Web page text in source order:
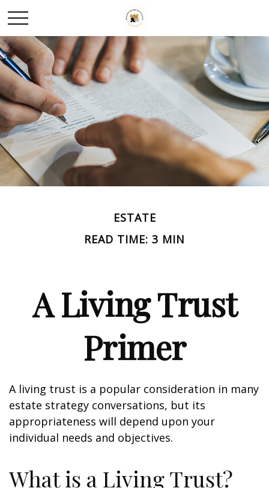
ESTATE
READ TIME: 3 MIN
A Living Trust
Primer
A living trust is a popular consideration in many
estate strategy conversations, but its
appropriateness will depend upon your
individual needs and objectives.
What is a Living Trust?